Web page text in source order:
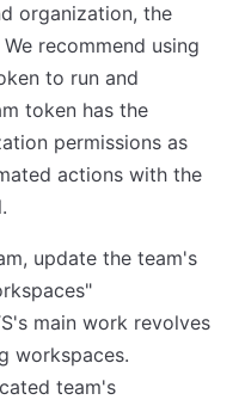
organization, the
We recommend using
to run and
token has the
permissions as
actions with the
update the team's
main work revolves
workspaces.
team's